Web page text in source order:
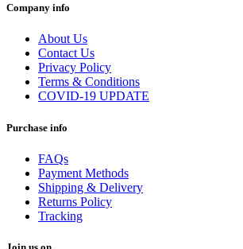
Company info
About Us
Contact Us
Privacy Policy
Terms & Conditions
COVID-19 UPDATE
Purchase info
FAQs
Payment Methods
Shipping & Delivery
Returns Policy
Tracking